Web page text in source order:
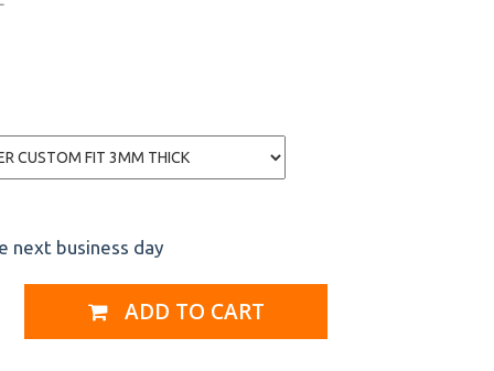
next business day
ADD TO CART